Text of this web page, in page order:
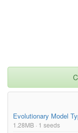
Evolutionary Model
1.28MB · 1 seeds